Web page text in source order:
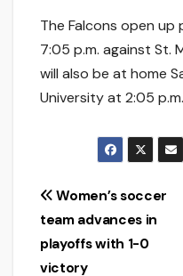
The Falcons open
7:05 p.m. against St.
will also be at home
University at 2:05 p.m.
Post
navigation
Women’s soccer
team advances in
playoffs with 1-0
victory